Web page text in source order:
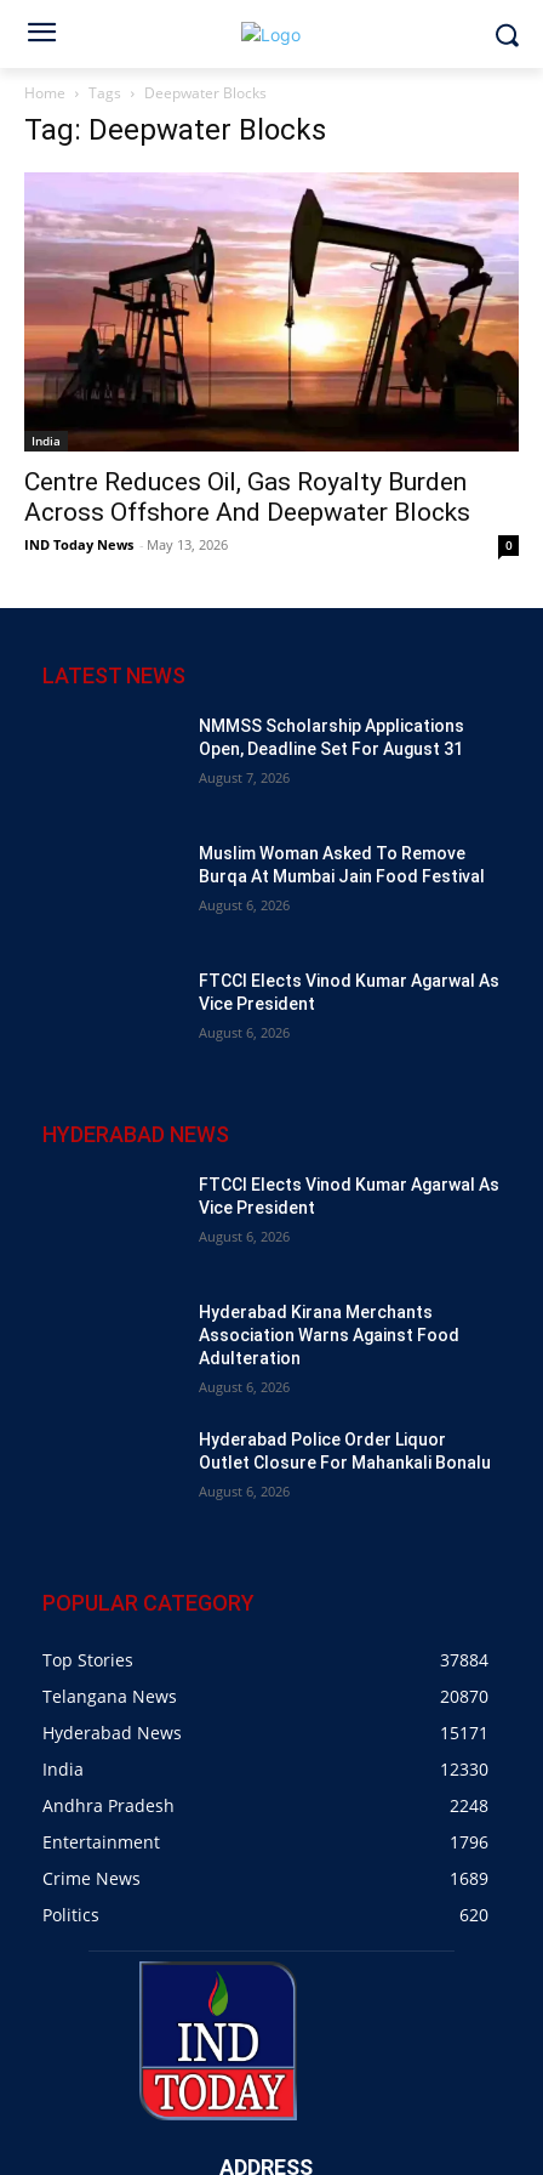
Home Tags Deepwater Blocks
Tag: Deepwater Blocks
India
Centre Reduces Oil, Gas Royalty Burden
Across Offshore And Deepwater Blocks
IND Today News - May 13, 2026 0
LATEST NEWS
NMMSS Scholarship Applications
Open, Deadline Set For August 31
August 7, 2026
Muslim Woman Asked To Remove
Burqa At Mumbai Jain Food Festival
August 6, 2026
FTCCI Elects Vinod Kumar Agarwal As
Vice President
August 6, 2026
HYDERABAD NEWS
FTCCI Elects Vinod Kumar Agarwal As
Vice President
August 6, 2026
Hyderabad Kirana Merchants
Association Warns Against Food
Adulteration
August 6, 2026
Hyderabad Police Order Liquor
Outlet Closure For Mahankali Bonalu
August 6, 2026
POPULAR CATEGORY
Top Stories
37884
Telangana News
20870
Hyderabad News
15171
India
12330
Andhra Pradesh
2248
Entertainment
1796
Crime News
1689
Politics
620
ADDRESS